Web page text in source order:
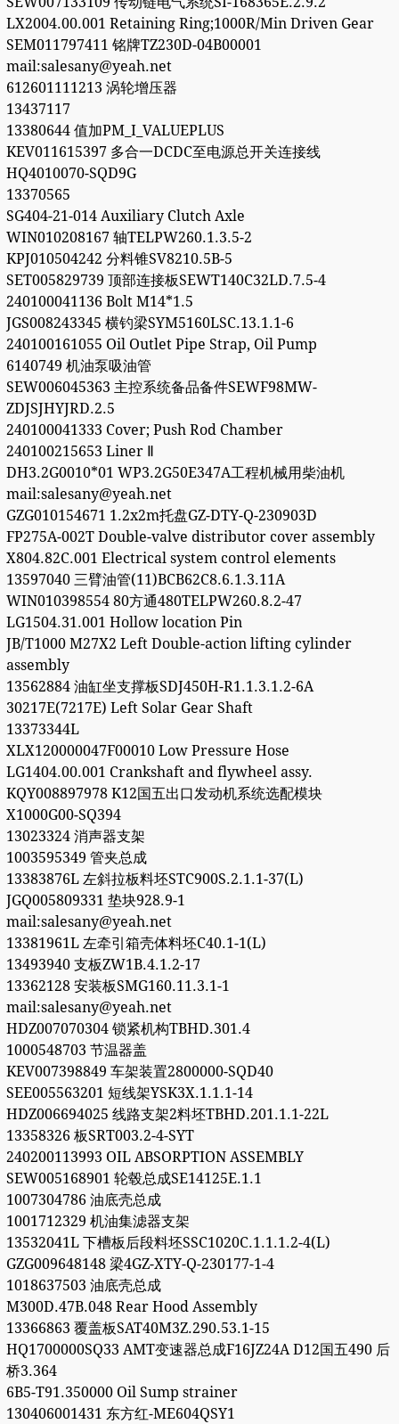
LX2004.00.001 Retaining Ring;1000R/Min Driven Gear
SEM011797411 铭牌TZ230D-04B00001
mail:salesany@yeah.net
612601111213 涡轮增压器
13437117
13380644 值加PM_I_VALUEPLUS
KEV011615397 多合一DCDC至电源总开关连接线
HQ4010070-SQD9G
13370565
SG404-21-014 Auxiliary Clutch Axle
WIN010208167 轴TELPW260.1.3.5-2
KPJ010504242 分料锥SV8210.5B-5
SET005829739 顶部连接板SEWT140C32LD.7.5-4
240100041136 Bolt M14*1.5
JGS008243345 横钓梁SYM5160LSC.13.1.1-6
240100161055 Oil Outlet Pipe Strap, Oil Pump
6140749 机油泵吸油管
SEW006045363 主控系统备品备件SEWF98MW-
ZDJSJHYJRD.2.5
240100041333 Cover; Push Rod Chamber
240100215653 Liner Ⅱ
DH3.2G0010*01 WP3.2G50E347A工程机械用柴油机
mail:salesany@yeah.net
GZG010154671 1.2x2m托盘GZ-DTY-Q-230903D
FP275A-002T Double-valve distributor cover assembly
X804.82C.001 Electrical system control elements
13597040 三臂油管(11)BCB62C8.6.1.3.11A
WIN010398554 80方通480TELPW260.8.2-47
LG1504.31.001 Hollow location Pin
JB/T1000 M27X2 Left Double-action lifting cylinder
assembly
13562884 油缸坐支撑板SDJ450H-R1.1.3.1.2-6A
30217E(7217E) Left Solar Gear Shaft
13373344L
XLX120000047F00010 Low Pressure Hose
LG1404.00.001 Crankshaft and flywheel assy.
KQY008897978 K12国五出口发动机系统选配模块
X1000G00-SQ394
13023324 消声器支架
1003595349 管夹总成
13383876L 左斜拉板料坯STC900S.2.1.1-37(L)
JGQ005809331 垫块928.9-1
mail:salesany@yeah.net
13381961L 左牵引箱壳体料坯C40.1-1(L)
13493940 支板ZW1B.4.1.2-17
13362128 安装板SMG160.11.3.1-1
mail:salesany@yeah.net
HDZ007070304 锁紧机构TBHD.301.4
1000548703 节温器盖
KEV007398849 车架装置2800000-SQD40
SEE005563201 短线架YSK3X.1.1.1-14
HDZ006694025 线路支架2料坯TBHD.201.1.1-22L
13358326 板SRT003.2-4-SYT
240200113993 OIL ABSORPTION ASSEMBLY
SEW005168901 轮毂总成SE14125E.1.1
1007304786 油底壳总成
1001712329 机油集滤器支架
13532041L 下槽板后段料坯SSC1020C.1.1.1.2-4(L)
GZG009648148 梁4GZ-XTY-Q-230177-1-4
1018637503 油底壳总成
M300D.47B.048 Rear Hood Assembly
13366863 覆盖板SAT40M3Z.290.53.1-15
HQ1700000SQ33 AMT变速器总成F16JZ24A D12国五490 后
桥3.364
6B5-T91.350000 Oil Sump strainer
130406001431 东方红-ME604QSY1